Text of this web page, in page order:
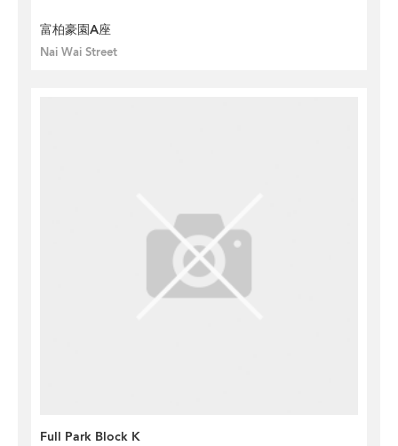
富柏豪園A座
Nai Wai Street
Full Park Block K